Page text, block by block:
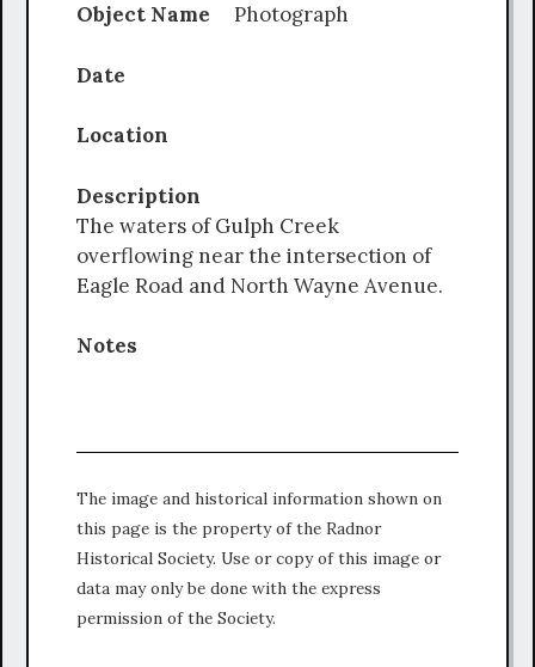
Object Name Photograph
Date
Location
Description
The waters of Gulph Creek
overflowing near the intersection of
Eagle Road and North Wayne Avenue.
Notes
The image and historical information shown on
this page is the property of the Radnor
Historical Society. Use or copy of this image or
data may only be done with the express
permission of the Society.